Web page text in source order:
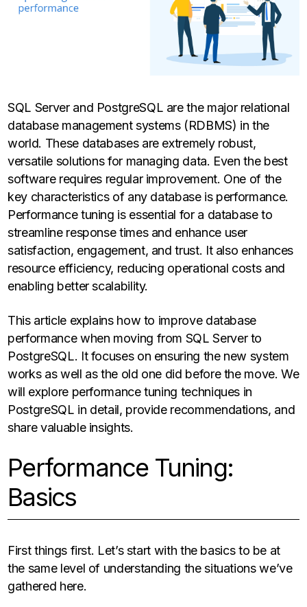
SQL Server and PostgreSQL are the major relational
database management systems (RDBMS) in the
world. These databases are extremely robust,
versatile solutions for managing data. Even the best
software requires regular improvement. One of the
key characteristics of any database is performance.
Performance tuning is essential for a database to
streamline response times and enhance user
satisfaction, engagement, and trust. It also enhances
resource efficiency, reducing operational costs and
enabling better scalability.
This article explains how to improve database
performance when moving from SQL Server to
PostgreSQL. It focuses on ensuring the new system
works as well as the old one did before the move. We
will explore performance tuning techniques in
PostgreSQL in detail, provide recommendations, and
share valuable insights.
Performance Tuning:
Basics
First things first. Let’s start with the basics to be at
the same level of understanding the situations we’ve
gathered here.